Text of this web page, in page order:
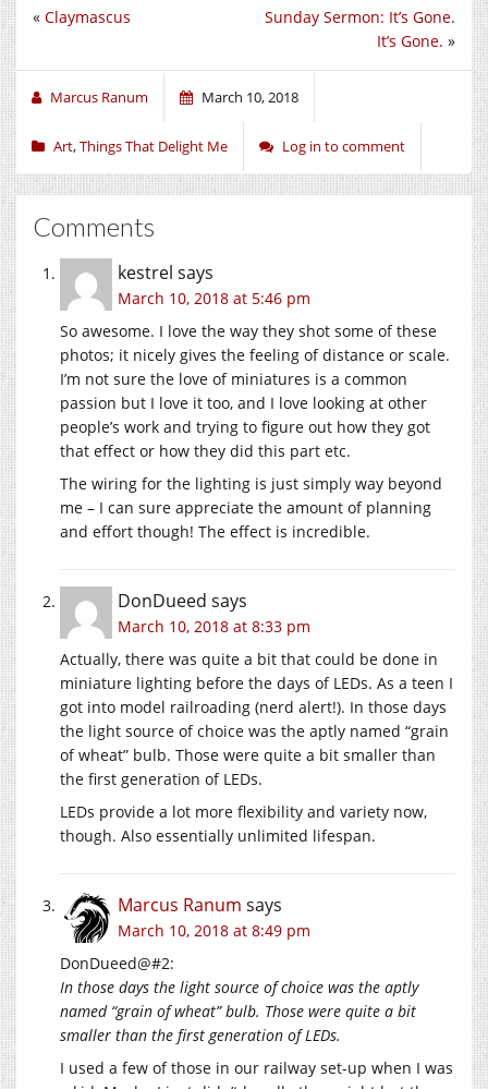
Sunday Sermon: It’s Gone.
It’s Gone. »
« Claymascus
Marcus Ranum March 10, 2018
Art,Things That Delight Me Log in to comment
Comments
kestrel says
March 10, 2018 at 5:46 pm
So awesome. I love the way they shot some of these
photos; it nicely gives the feeling of distance or scale.
I’m not sure the love of miniatures is a common
passion but I love it too, and I love looking at other
people’s work and trying to figure out how they got
that effect or how they did this part etc.
The wiring for the lighting is just simply way beyond
me – I can sure appreciate the amount of planning
and effort though! The effect is incredible.
DonDueed says
March 10, 2018 at 8:33 pm
Actually, there was quite a bit that could be done in
miniature lighting before the days of LEDs. As a teen I
got into model railroading (nerd alert!). In those days
the light source of choice was the aptly named “grain
of wheat” bulb. Those were quite a bit smaller than
the first generation of LEDs.
LEDs provide a lot more flexibility and variety now,
though. Also essentially unlimited lifespan.
Marcus Ranum says
March 10, 2018 at 8:49 pm
DonDueed@#2:
In those days the light source of choice was the aptly
named “grain of wheat” bulb. Those were quite a bit
smaller than the first generation of LEDs.
I used a few of those in our railway set-up when I was